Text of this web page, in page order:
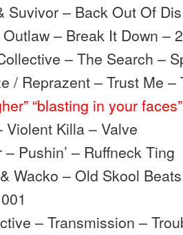
Suvivor – Back Out Of
– Break It Down –
– The Search –
/ Reprazent – Trust Me –
“blasting in your faces”
Violent Killa – Valve
Pushin’ – Ruffneck Ting
Wacko – Old Skool
– Transmission –